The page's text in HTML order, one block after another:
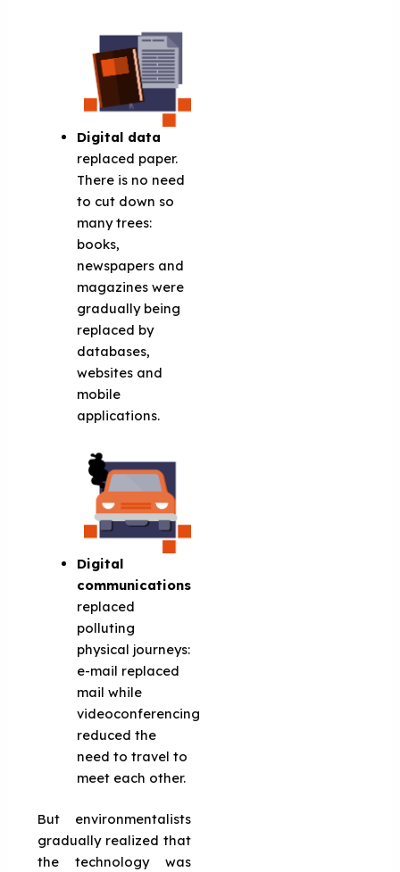
Digital data
replaced paper.
There is no need
to cut down so
many trees:
books,
newspapers and
magazines were
gradually being
replaced by
databases,
websites and
mobile
applications.
Digital
communications
replaced
polluting
physical journeys:
e-mail replaced
mail while
videoconferencing
reduced the
need to travel to
meet each other.
But environmentalists
gradually realized that
the technology was